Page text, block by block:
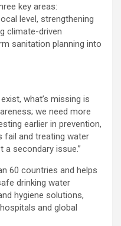
key areas:
level, strengthening
climate-driven
sanitation planning into
what’s missing is
we need more
earlier in prevention,
fail and treating water
secondary issue.”
60 countries and helps
drinking water
hygiene solutions,
and global